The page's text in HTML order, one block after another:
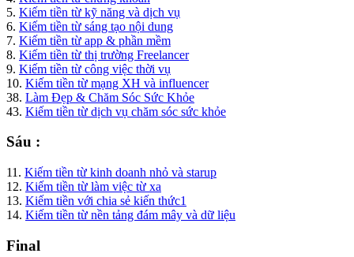
5. Kiếm tiền từ kỹ năng và dịch vụ
6. Kiếm tiền từ sáng tạo nội dung
7. Kiếm tiền từ app & phần mềm
8. Kiếm tiền từ thị trường Freelancer
9. Kiếm tiền từ công việc thời vụ
10. Kiếm tiền từ mạng XH và influencer
38. Làm Đẹp & Chăm Sóc Sức Khỏe
43. Kiếm tiền từ dịch vụ chăm sóc sức khỏe
Sáu :
11. Kiếm tiền từ kinh doanh nhỏ và starup
12. Kiếm tiền từ làm việc từ xa
13. Kiếm tiền với chia sẻ kiến thức1
14. Kiếm tiền từ nền tảng đám mây và dữ liệu
Final